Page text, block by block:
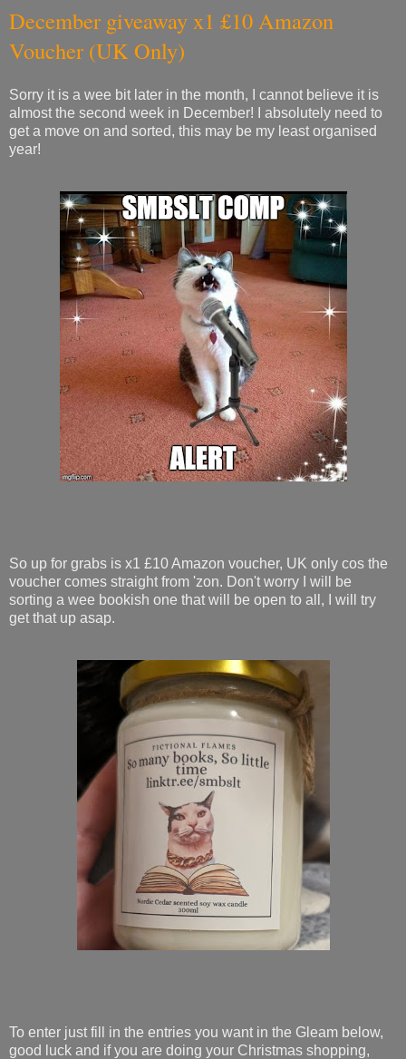
December giveaway x1 £10 Amazon
Voucher (UK Only)
Sorry it is a wee bit later in the month, I cannot believe it is
almost the second week in December! I absolutely need to
get a move on and sorted, this may be my least organised
year!
So up for grabs is x1 £10 Amazon voucher, UK only cos the
voucher comes straight from 'zon. Don't worry I will be
sorting a wee bookish one that will be open to all, I will try
get that up asap.
To enter just fill in the entries you want in the Gleam below,
good luck and if you are doing your Christmas shopping,